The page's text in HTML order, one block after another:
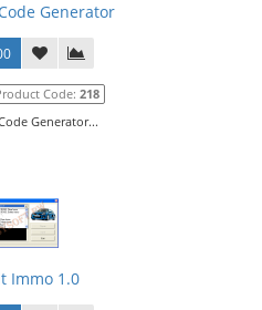
Generator
Code: 218
Generator...
Immo 1.0